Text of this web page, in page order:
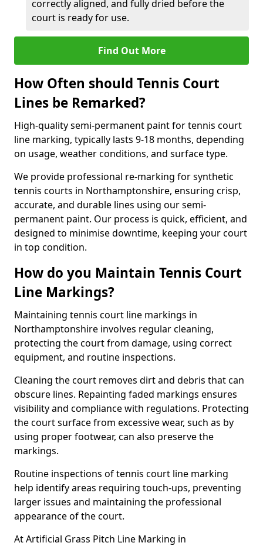
correctly aligned, and fully dried before the
court is ready for use.
Find Out More
How Often should Tennis Court
Lines be Remarked?
High-quality semi-permanent paint for tennis court
line marking, typically lasts 9-18 months, depending
on usage, weather conditions, and surface type.
We provide professional re-marking for synthetic
tennis courts in Northamptonshire, ensuring crisp,
accurate, and durable lines using our semi-
permanent paint. Our process is quick, efficient, and
designed to minimise downtime, keeping your court
in top condition.
How do you Maintain Tennis Court
Line Markings?
Maintaining tennis court line markings in
Northamptonshire involves regular cleaning,
protecting the court from damage, using correct
equipment, and routine inspections.
Cleaning the court removes dirt and debris that can
obscure lines. Repainting faded markings ensures
visibility and compliance with regulations. Protecting
the court surface from excessive wear, such as by
using proper footwear, can also preserve the
markings.
Routine inspections of tennis court line marking
help identify areas requiring touch-ups, preventing
larger issues and maintaining the professional
appearance of the court.
At Artificial Grass Pitch Line Marking in